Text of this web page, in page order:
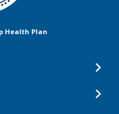
Health Plan